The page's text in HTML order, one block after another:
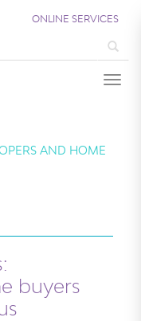
ONLINE SERVICES
AND HOME
buyers